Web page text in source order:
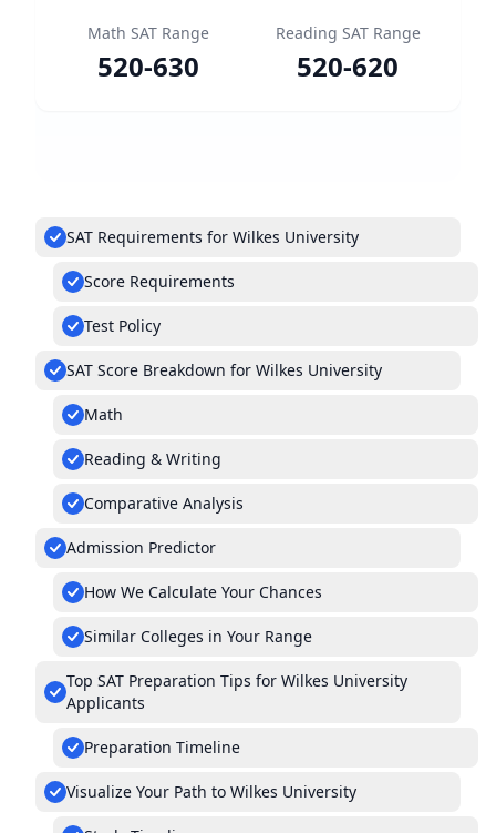
Math SAT Range
520-630
Reading SAT Range
520-620
SAT Requirements for Wilkes University
Score Requirements
Test Policy
SAT Score Breakdown for Wilkes University
Math
Reading & Writing
Comparative Analysis
Admission Predictor
How We Calculate Your Chances
Similar Colleges in Your Range
Top SAT Preparation Tips for Wilkes University
Applicants
Preparation Timeline
Visualize Your Path to Wilkes University